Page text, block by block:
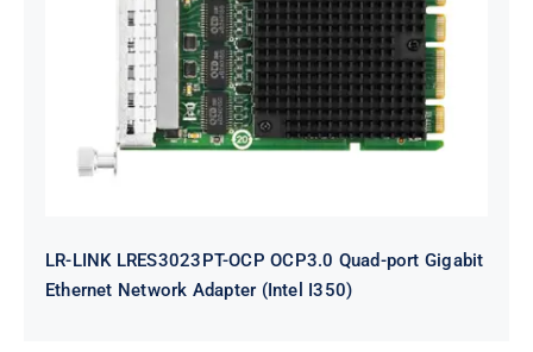
LR-LINK LRES3023PT-OCP OCP3.0
Quad-port Gigabit Ethernet
Network Adapter (Intel I350)
LR-LINK LRES3023PT-OCP OCP3.0 Quad-port Gigabit
Ethernet Network Adapter (Intel I350)